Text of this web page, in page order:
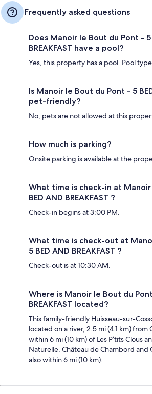
Frequently asked questions
Does Manoir le Bout du Pont - 5
BREAKFAST have a pool?
Yes, this property has a pool. Pool
Is Manoir le Bout du Pont - 5
pet-friendly?
No, pets are not allowed at this
How much is parking?
Onsite parking is available at the
What time is check-in at
BED AND BREAKFAST ?
Check-in begins at 3:00 PM.
What time is check-out at
5 BED AND BREAKFAST ?
Check-out is at 10:30 AM.
Where is Manoir le Bout du
BREAKFAST located?
This family-friendly Huisseau-sur-
located on a river, 2.5 mi (4.1 km) from
within 6 mi (10 km) of Les P’tits Clous
Naturelle. Château de Chambord and
also within 6 mi (10 km).